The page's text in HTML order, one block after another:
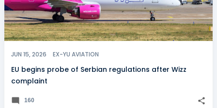
JUN 15, 2026 EX-YU AVIATION
EU begins probe of Serbian regulations after Wizz
complaint
160